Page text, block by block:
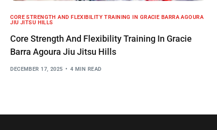
CORE STRENGTH AND FLEXIBILITY TRAINING IN GRACIE BARRA AGOURA
JIU JITSU HILLS
Core Strength And Flexibility Training In Gracie
Barra Agoura Jiu Jitsu Hills
DECEMBER 17, 2025 4 MIN READ